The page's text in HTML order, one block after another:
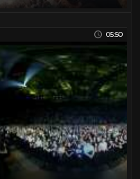
05:50